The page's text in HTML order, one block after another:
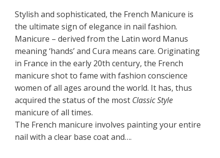
Stylish and sophisticated, the French Manicure is
the ultimate sign of elegance in nail fashion.
Manicure – derived from the Latin word Manus
meaning ‘hands’ and Cura means care. Originating
in France in the early 20th century, the French
manicure shot to fame with fashion conscience
women of all ages around the world. It has, thus
acquired the status of the most Classic Style
manicure of all times.
The French manicure involves painting your entire
nail with a clear base coat and….